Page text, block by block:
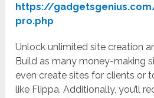
https://
pro.php
Unlock unlimited site creation
Build as many money-making
even create sites for clients or
like Flippa. Additionally, you’ll